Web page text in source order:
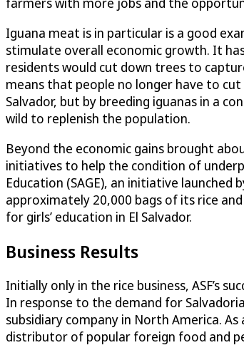
Iguana meat is in particular is a good
stimulate overall economic growth. It
residents would cut down trees to
means that people no longer have to
Salvador, but by breeding iguanas in a
wild to replenish the population.
Beyond the economic gains brought
initiatives to help the condition of
Education (SAGE), an initiative launched
approximately 20,000 bags of its rice
for girls’ education in El Salvador.
Business Results
Initially only in the rice business, ASF’s
In response to the demand for
subsidiary company in North America.
distributor of popular foreign food and